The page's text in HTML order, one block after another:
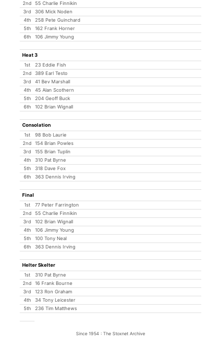
2nd
55 Charlie Finnikin
3rd
306 Mick Noden
4th
258 Pete Guinchard
5th
162 Frank Horner
6th
106 Jimmy Young
Heat 3
1st
23 Eddie Fish
2nd
389 Earl Testo
3rd
41 Bev Marshall
4th
45 Alan Scothern
5th
204 Geoff Buck
6th
102 Brian Wignall
Consolation
1st
98 Bob Laurie
2nd
154 Brian Powles
3rd
155 Brian Tuplin
4th
310 Pat Byrne
5th
318 Dave Fox
6th
363 Dennis Irving
Final
1st
77 Peter Farrington
2nd
55 Charlie Finnikin
3rd
102 Brian Wignall
4th
106 Jimmy Young
5th
100 Tony Neal
6th
363 Dennis Irving
Helter Skelter
1st
310 Pat Byrne
2nd
16 Frank Bourne
3rd
123 Ron Graham
4th
34 Tony Leicester
5th
236 Tim Matthews
Since 1954 : The Stoxnet Archive